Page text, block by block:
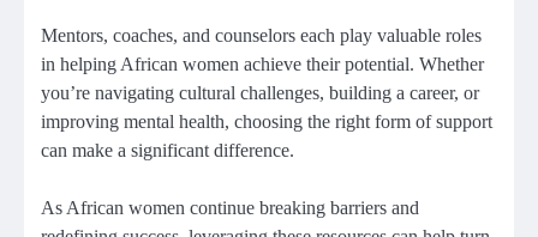
Mentors, coaches, and counselors each play valuable roles
in helping African women achieve their potential. Whether
you’re navigating cultural challenges, building a career, or
improving mental health, choosing the right form of support
can make a significant difference.
As African women continue breaking barriers and